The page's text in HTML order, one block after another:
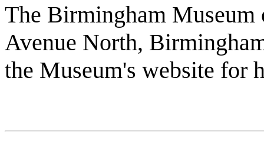
The Birmingham
Avenue North,
the Museum's website for